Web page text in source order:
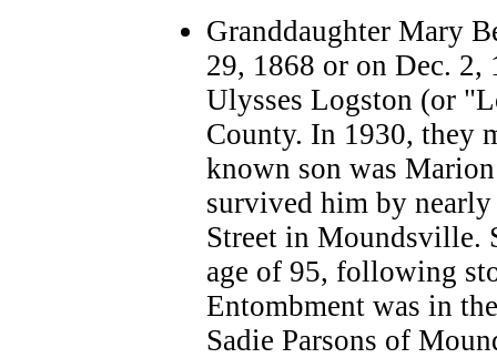
Granddaughter Mary
29, 1868 or on Dec. 2,
Ulysses Logston (or
County. In 1930, they
known son was
survived him by
Street in Moundsville.
age of 95, following
Entombment was in
Sadie Parsons of